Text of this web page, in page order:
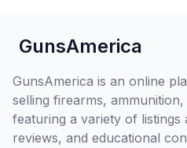
GunsAmerica
GunsAmerica is an online
selling firearms,
featuring a variety of listings
reviews, and educational